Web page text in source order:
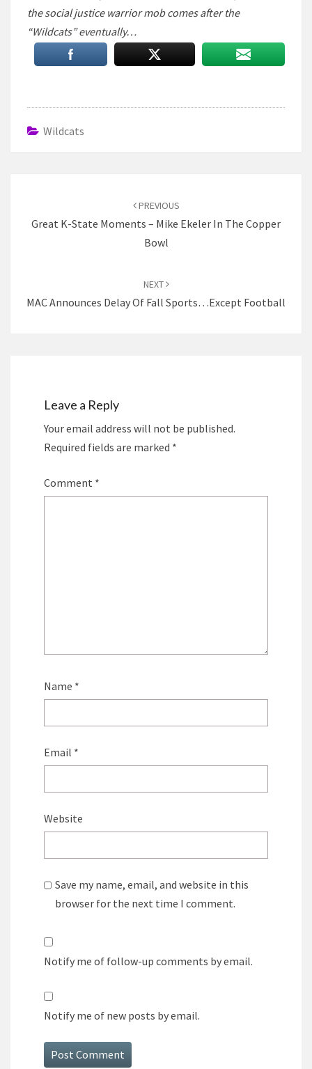
the social justice warrior mob comes after the
“Wildcats” eventually…
Wildcats
PREVIOUS
Great K-State Moments – Mike Ekeler In The Copper
Bowl
NEXT
MAC Announces Delay Of Fall Sports…Except Football
Leave a Reply
Your email address will not be published.
Required fields are marked *
Comment *
Name *
Email *
Website
Save my name, email, and website in this
browser for the next time I comment.
Notify me of follow-up comments by email.
Notify me of new posts by email.